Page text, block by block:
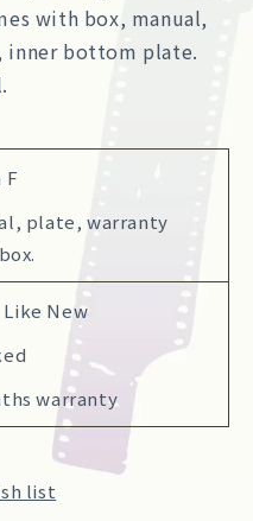
with box, manual,
inner bottom plate.
F
plate, warranty
New
warranty
list